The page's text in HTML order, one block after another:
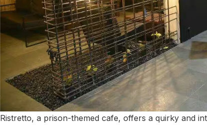
Ristretto, a prison-themed cafe, offers a quirky and